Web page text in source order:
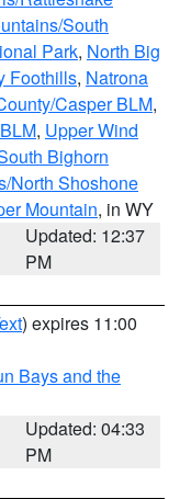
South
Park, North Big
Foothills, Natrona
Casper BLM,
, Upper Wind
Bighorn
North Shoshone
Mountain, in WY
Updated: 12:37
PM
) expires 11:00
Bays and the
Updated: 04:33
PM